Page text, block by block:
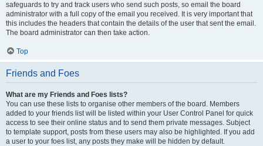
safeguards to try and track users who send such posts, so email the board
administrator with a full copy of the email you received. It is very important that
this includes the headers that contain the details of the user that sent the email.
The board administrator can then take action.
Top
Friends and Foes
What are my Friends and Foes lists?
You can use these lists to organise other members of the board. Members
added to your friends list will be listed within your User Control Panel for quick
access to see their online status and to send them private messages. Subject
to template support, posts from these users may also be highlighted. If you add
a user to your foes list, any posts they make will be hidden by default.